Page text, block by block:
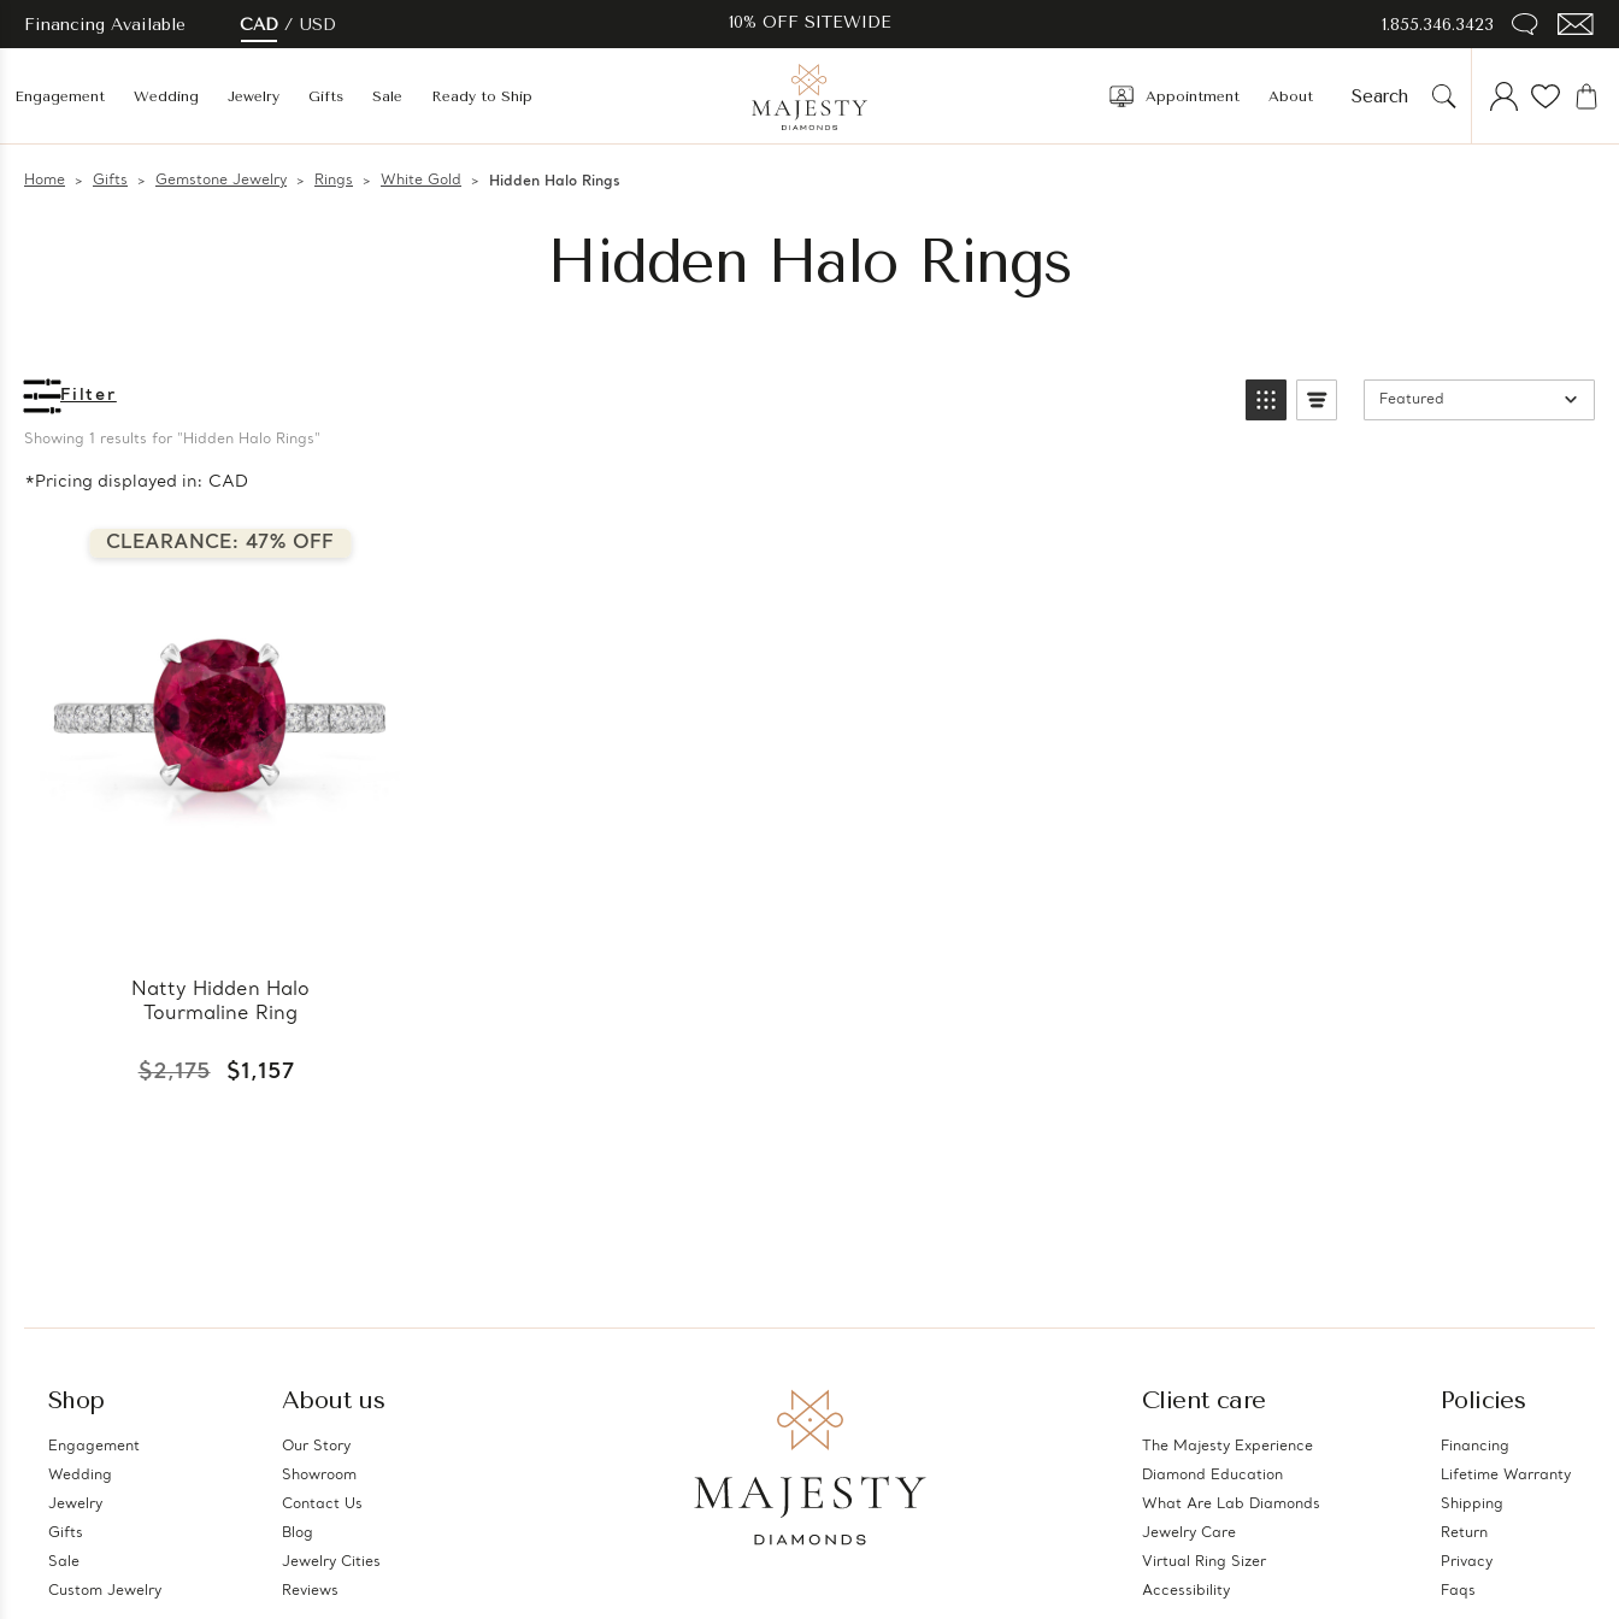
Financing Available CAD USD 10% OFF SITEWIDE 1.855.346.3423
Engagement Wedding Jewelry Gifts Sale Ready to Ship Appointment About
Home Gifts Gemstone Jewelry Rings White Gold Hidden Halo Rings
Hidden Halo Rings
Filter
Showing 1 results for "Hidden Halo Rings"
*Pricing displayed in: CAD
Featured
CLEARANCE: 47% OFF
Natty Hidden Halo
Tourmaline Ring
$2,175 $1,157
Shop
Engagement
Wedding
Jewelry
Gifts
Sale
Custom Jewelry
About us
Our Story
Showroom
Contact Us
Blog
Jewelry Cities
Reviews
Client care
The Majesty Experience
Diamond Education
What Are Lab Diamonds
Jewelry Care
Virtual Ring Sizer
Accessibility
Policies
Financing
Lifetime Warranty
Shipping
Return
Privacy
Faqs